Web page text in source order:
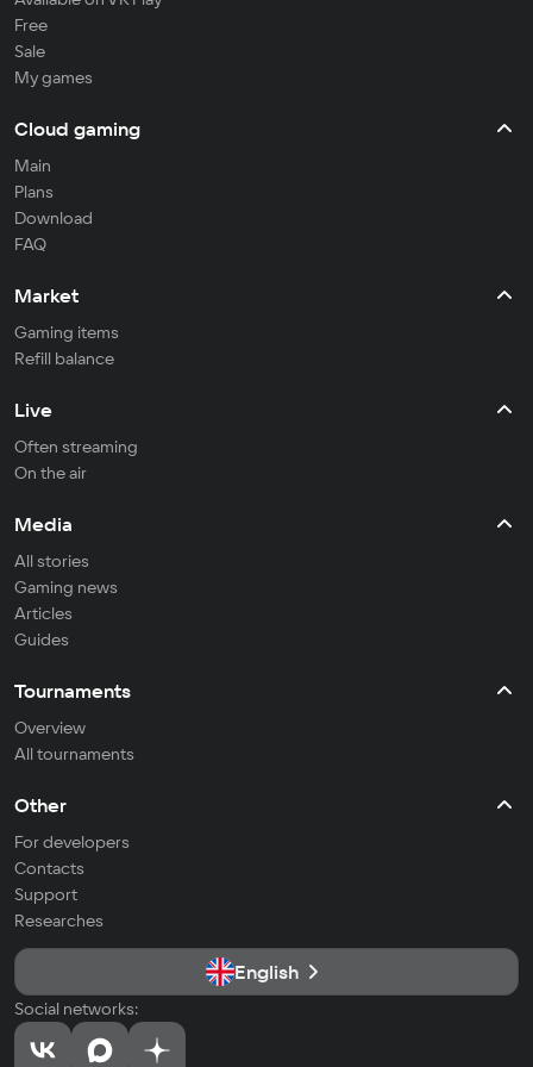
Free
Sale
My games
Cloud gaming
Main
Plans
Download
FAQ
Market
Gaming items
Refill balance
Live
Often streaming
On the air
Media
All stories
Gaming news
Articles
Guides
Tournaments
Overview
All tournaments
Other
For developers
Contacts
Support
Researches
English
Social networks: